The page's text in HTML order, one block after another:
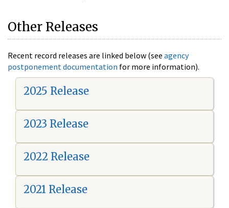
Other Releases
Recent record releases are linked below (see agency
postponement documentation for more information).
2025 Release
2023 Release
2022 Release
2021 Release